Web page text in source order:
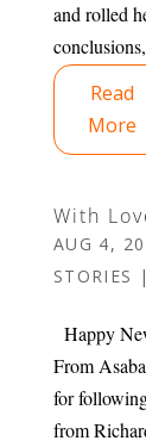
and rolled
Read
More
With
AUG 4,
STORIES |
Happy
From
for
from